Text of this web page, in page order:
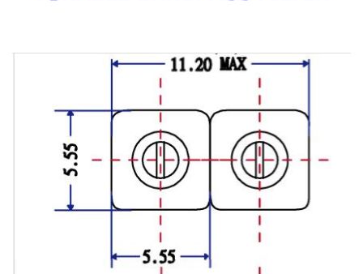
RF SMD Filter
Saw Filter
Helical Bandpass Filter
All
7H2 Series catalog (50 ohm)
7H3 Series catalog (50 ohm)
7H4 Series catalog (50 ohm)